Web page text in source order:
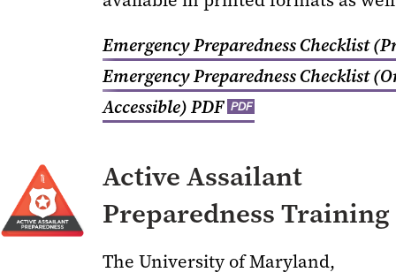
Emergency Preparedness Checklist
Emergency Preparedness Checklist
Accessible)PDF PDF
Active Assailant
Preparedness Training
The University of Maryland,